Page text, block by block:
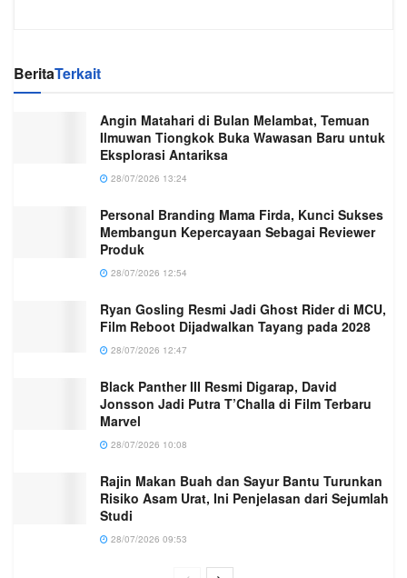
BeritaTerkait
Angin Matahari di Bulan Melambat, Temuan
Ilmuwan Tiongkok Buka Wawasan Baru untuk
Eksplorasi Antariksa
28/07/2026 13:24
Personal Branding Mama Firda, Kunci Sukses
Membangun Kepercayaan Sebagai Reviewer
Produk
28/07/2026 12:54
Ryan Gosling Resmi Jadi Ghost Rider di MCU,
Film Reboot Dijadwalkan Tayang pada 2028
28/07/2026 12:47
Black Panther III Resmi Digarap, David
Jonsson Jadi Putra T’Challa di Film Terbaru
Marvel
28/07/2026 10:08
Rajin Makan Buah dan Sayur Bantu Turunkan
Risiko Asam Urat, Ini Penjelasan dari Sejumlah
Studi
28/07/2026 09:53